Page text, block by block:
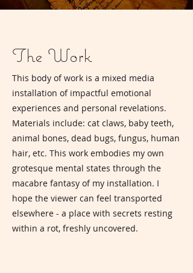
The Work
This body of work is a mixed media
installation of impactful emotional
experiences and personal revelations.
Materials include: cat claws, baby teeth,
animal bones, dead bugs, fungus, human
hair, etc. This work embodies my own
grotesque mental states through the
macabre fantasy of my installation. I
hope the viewer can feel transported
elsewhere - a place with secrets resting
within a rot, freshly uncovered.